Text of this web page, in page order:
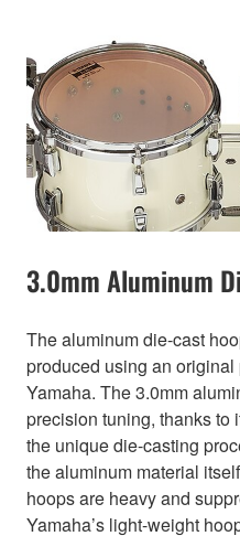
3.0mm Aluminum
The aluminum die-cast
produced using an
Yamaha. The 3.0mm
precision tuning, thanks to
the unique die-casting
the aluminum material
hoops are heavy and
Yamaha’s light-weight